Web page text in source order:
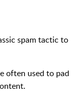
spam tactic to
often used to pad